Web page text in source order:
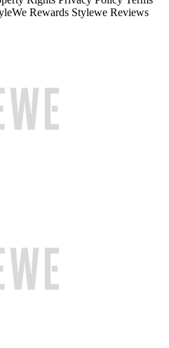
Rewards Stylewe Reviews